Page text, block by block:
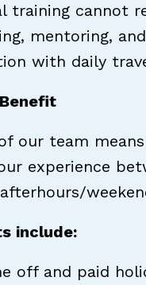
training cannot
mentoring,
with daily
our team
experience
include:
off and paid